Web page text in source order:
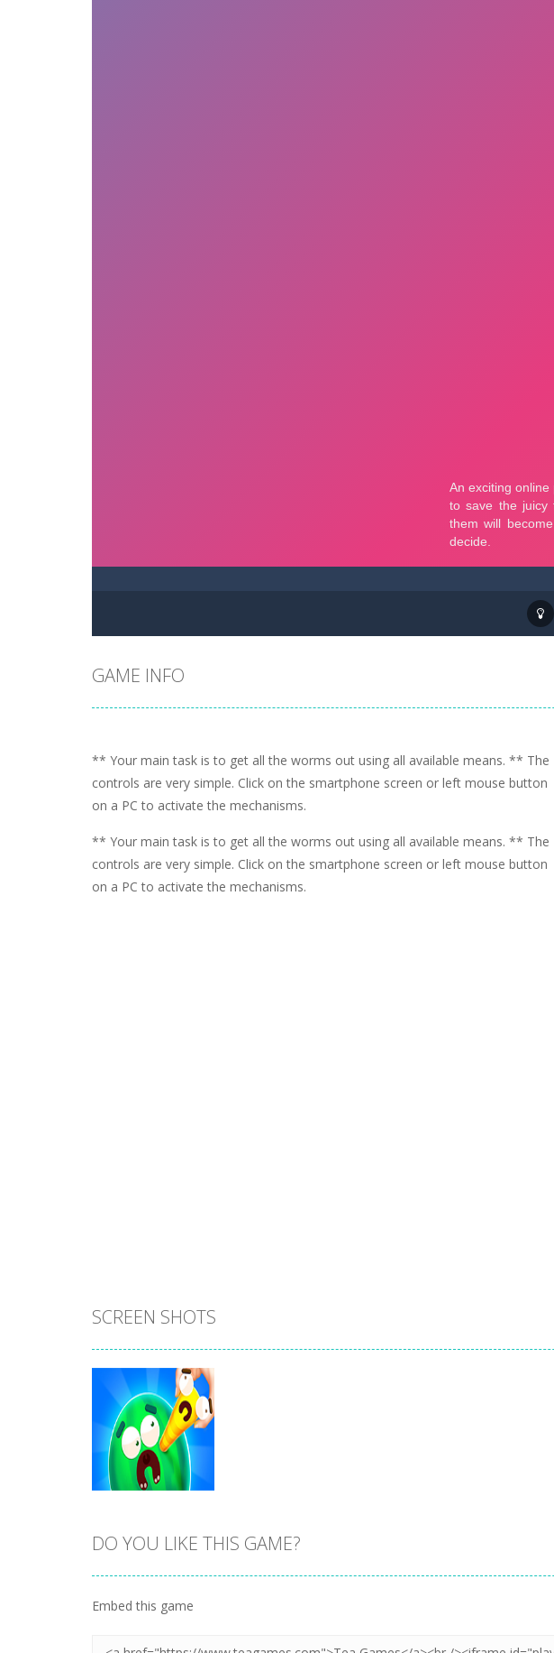
GAME INFO
** Your main task is to get all the worms out using all available means. ** The
controls are very simple. Click on the smartphone screen or left mouse button
on a PC to activate the mechanisms.
** Your main task is to get all the worms out using all available means. ** The
controls are very simple. Click on the smartphone screen or left mouse button
on a PC to activate the mechanisms.
SCREEN SHOTS
PLAY
Zoom
DO YOU LIKE THIS GAME?
Embed this game